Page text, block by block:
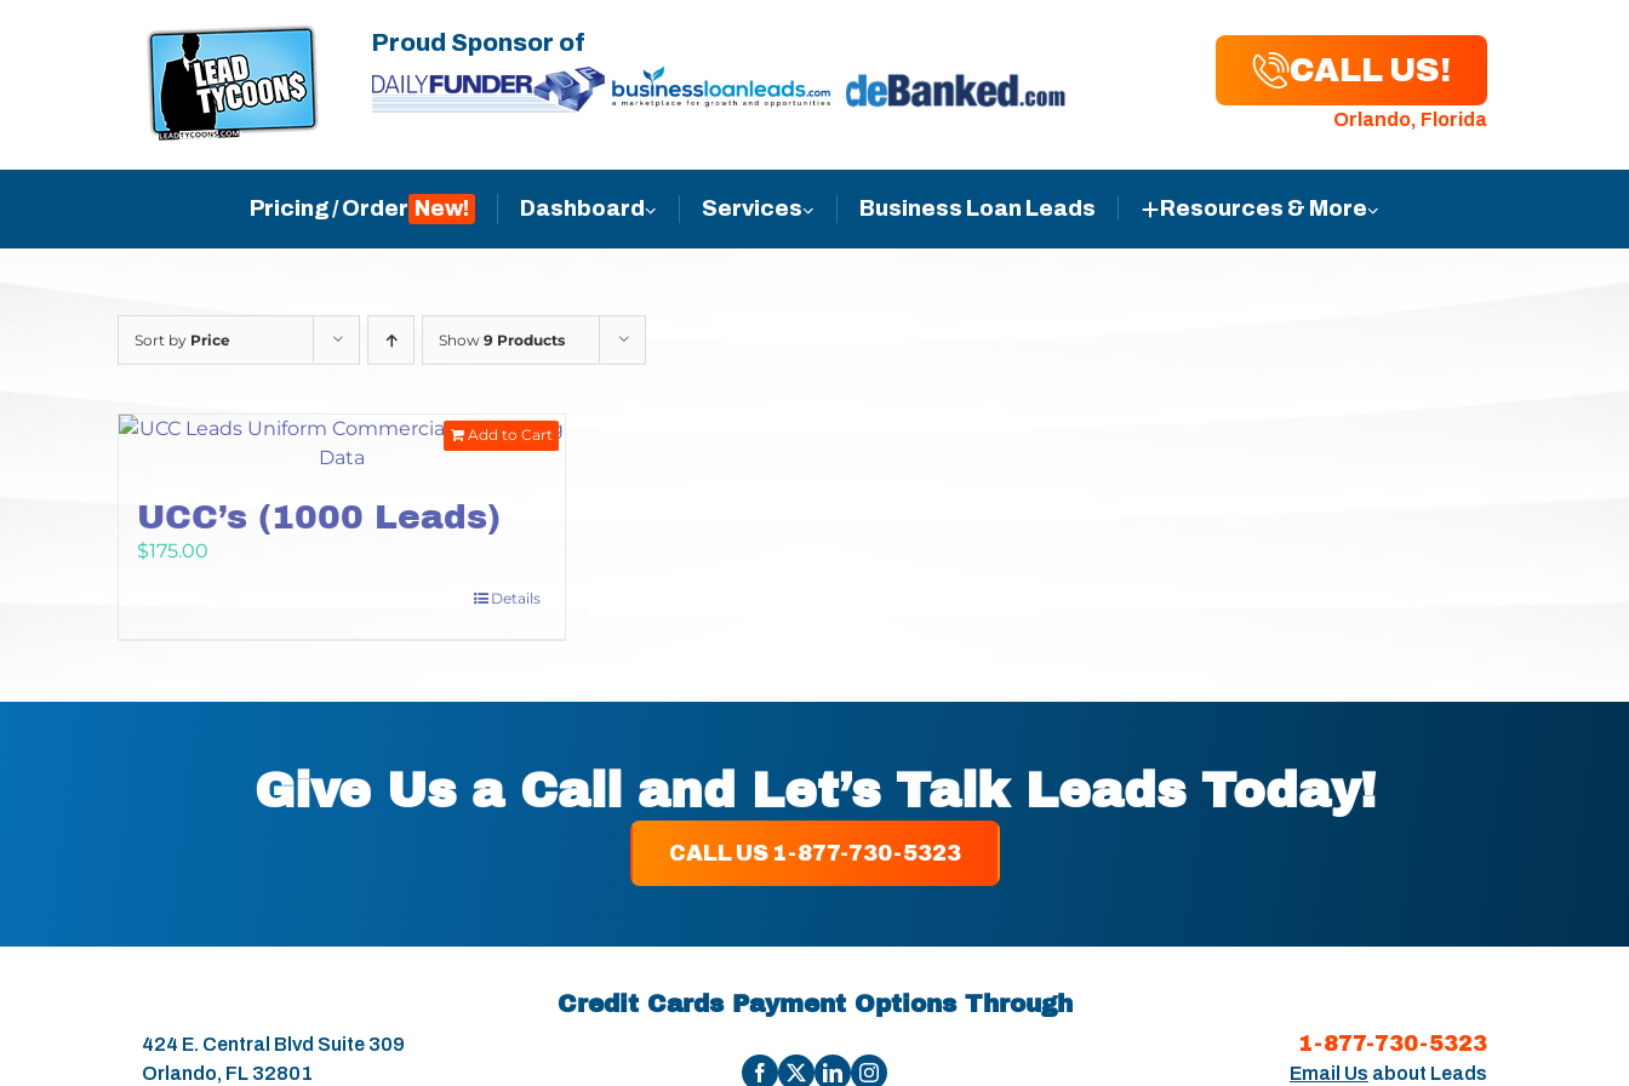
Proud Sponsor of
CALL US!
Orlando, Florida
Pricing / Order Dashboard Services Business Loan Leads Resources & More
Sort by Price Show 9 Products
UCC’s (1000 Leads)
$175.00
Add to Cart
Details
Give Us a Call and Let’s Talk Leads Today!
CALL US 1-877-730-5323
Credit Cards Payment Options Through
424 E. Central Blvd Suite 309
Orlando, FL 32801
1-877-730-5323
Email Us about Leads